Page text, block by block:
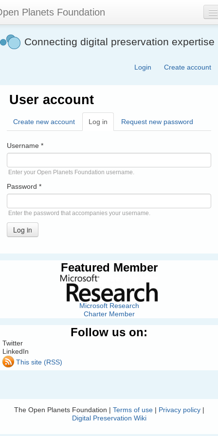
to
Planets Foundation
Events
Connecting digital preservation expertise
Login Create account
User account
Create new account Log in (active
tab)
Request new password
Username *
Enter your Open Planets Foundation username.
Password *
Enter the password that accompanies your username.
Log in
Featured Member
Microsoft Research
Charter Member
Follow us on:
Twitter
LinkedIn
This site (RSS)
The Open Planets Foundation | Terms of use| Privacy policy|
Digital Preservation Wiki